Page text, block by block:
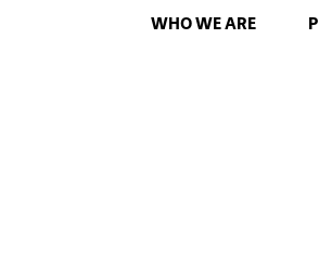
WHO WE ARE